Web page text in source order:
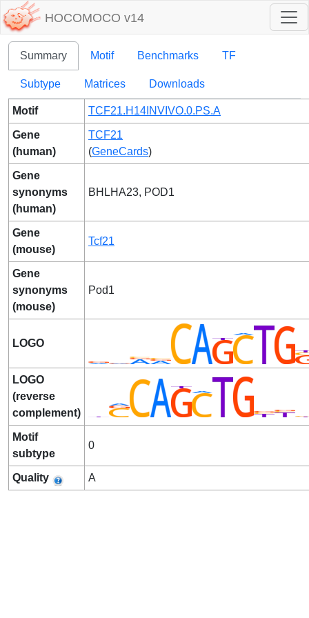
HOCOMOCO v14
Summary Motif Benchmarks TF
Subtype Matrices Downloads
Motif TCF21.H14INVIVO.0.PS.A
Gene
(human)
TCF21
(GeneCards)
Gene
synonyms
(human)
BHLHA23, POD1
Gene
(mouse)
Tcf21
Gene
synonyms
(mouse)
Pod1
LOGO
LOGO
(reverse
complement)
Motif
subtype
0
Quality A